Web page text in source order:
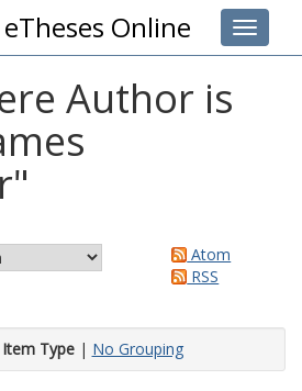
Toggle
Online
Author is
"
Atom
RSS
Item Type| No Grouping